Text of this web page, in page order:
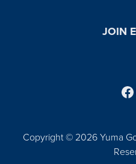
JOIN
Copyright © 2026 Yuma